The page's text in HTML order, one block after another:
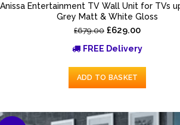
Anissa Entertainment TV Wall Unit for TVs
Grey Matt & White Gloss
£679.00 £629.00
FREE Delivery
ADD TO BASKET